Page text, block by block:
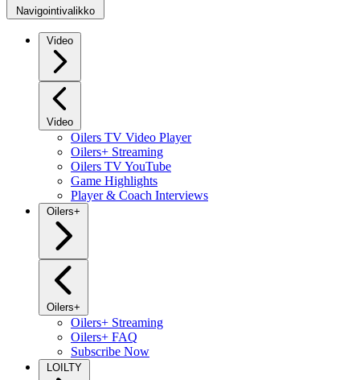
Navigointivalikko
Video
Video
Oilers TV Video Player
Oilers+ Streaming
Oilers TV YouTube
Game Highlights
Player & Coach Interviews
Oilers+
Oilers+
Oilers+ Streaming
Oilers+ FAQ
Subscribe Now
LOILTY